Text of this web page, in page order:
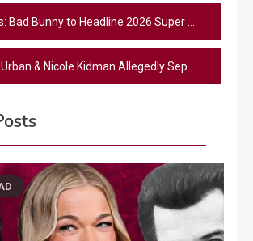
Bad Bunny to Headline 2026 Super Bowl Halftime Show
& Nicole Kidman Allegedly Separate After 19 Years Of Marriage